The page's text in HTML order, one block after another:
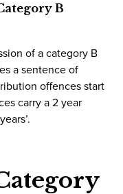
B
of a category B
a sentence of
offences start
carry a 2 year